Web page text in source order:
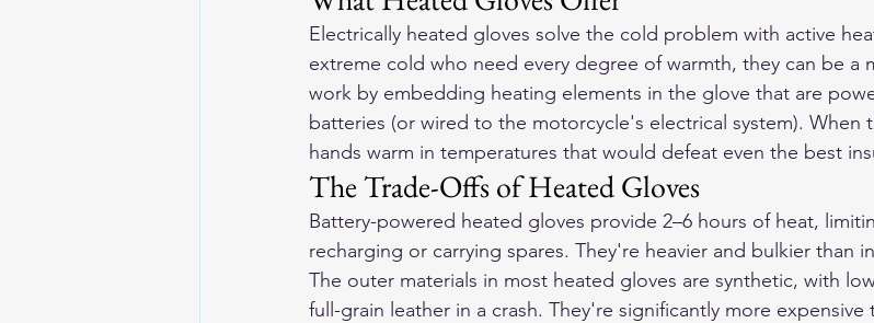
Electrically heated gloves solve the cold problem with active
extreme cold who need every degree of warmth, they can be a
work by embedding heating elements in the glove that are
batteries (or wired to the motorcycle's electrical system). When
hands warm in temperatures that would defeat even the best
The Trade-Offs of Heated Gloves
Battery-powered heated gloves provide 2–6 hours of heat,
recharging or carrying spares. They're heavier and bulkier than
The outer materials in most heated gloves are synthetic, with
full-grain leather in a crash. They're significantly more expensive